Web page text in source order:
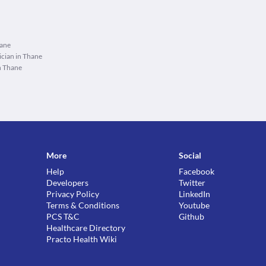
in Thane
Thane
More
Help
Developers
Privacy Policy
Terms & Conditions
PCS T&C
Healthcare Directory
Practo Health Wiki
Social
Facebook
Twitter
LinkedIn
Youtube
Github